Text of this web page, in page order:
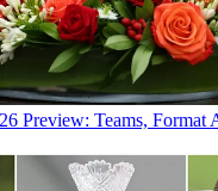
Preview: Teams, Format